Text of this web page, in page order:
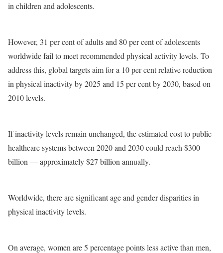
in children and adolescents.
However, 31 per cent of adults and 80 per cent of adolescents
worldwide fail to meet recommended physical activity levels. To
address this, global targets aim for a 10 per cent relative reduction
in physical inactivity by 2025 and 15 per cent by 2030, based on
2010 levels.
If inactivity levels remain unchanged, the estimated cost to public
healthcare systems between 2020 and 2030 could reach $300
billion — approximately $27 billion annually.
Worldwide, there are significant age and gender disparities in
physical inactivity levels.
On average, women are 5 percentage points less active than men,